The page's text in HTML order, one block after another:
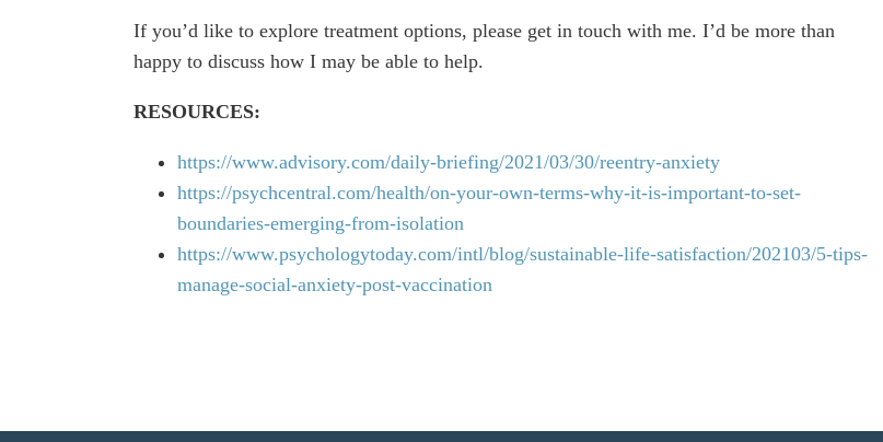
If you’d like to explore treatment options, please get in touch with me. I’d be more than
happy to discuss how I may be able to help.
RESOURCES:
https://www.advisory.com/daily-briefing/2021/03/30/reentry-anxiety
https://psychcentral.com/health/on-your-own-terms-why-it-is-important-to-set-
boundaries-emerging-from-isolation
https://www.psychologytoday.com/intl/blog/sustainable-life-satisfaction/202103/5-tips-
manage-social-anxiety-post-vaccination